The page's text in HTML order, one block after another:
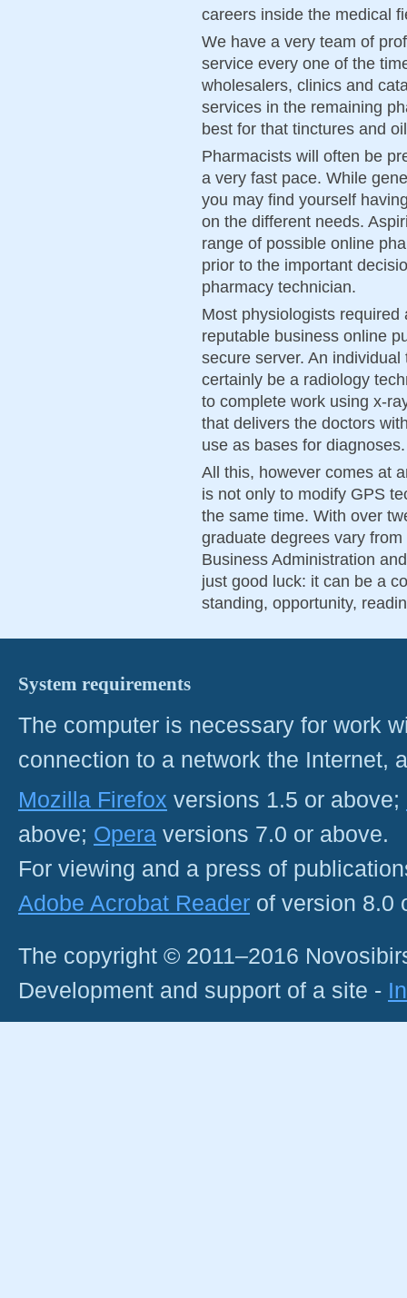
careers inside the medical
We have a very team of
service every one of the
wholesalers, clinics and
services in the remaining
best for that tinctures and
Pharmacists will often be
a very fast pace. While
you may find yourself
on the different needs.
range of possible online
prior to the important
pharmacy technician.
Most physiologists
reputable business online
secure server. An
certainly be a radiology
to complete work using x-
that delivers the doctors
use as bases for diagnoses.
All this, however comes at
is not only to modify GPS
the same time. With over
graduate degrees vary
Business Administration
just good luck: it can be a
standing, opportunity,
System requirements
The computer is necessary for work
connection to a network the Internet,
Mozilla Firefox versions 1.5 or above;
above; Opera versions 7.0 or above.
For viewing and a press of
Adobe Acrobat Reader of version 8.0
The copyright © 2011–2016
Development and support of a site -